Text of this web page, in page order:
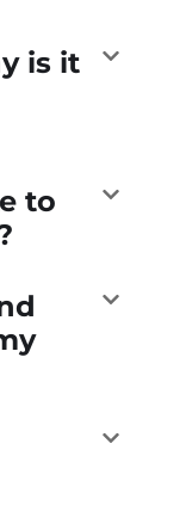
is it
to